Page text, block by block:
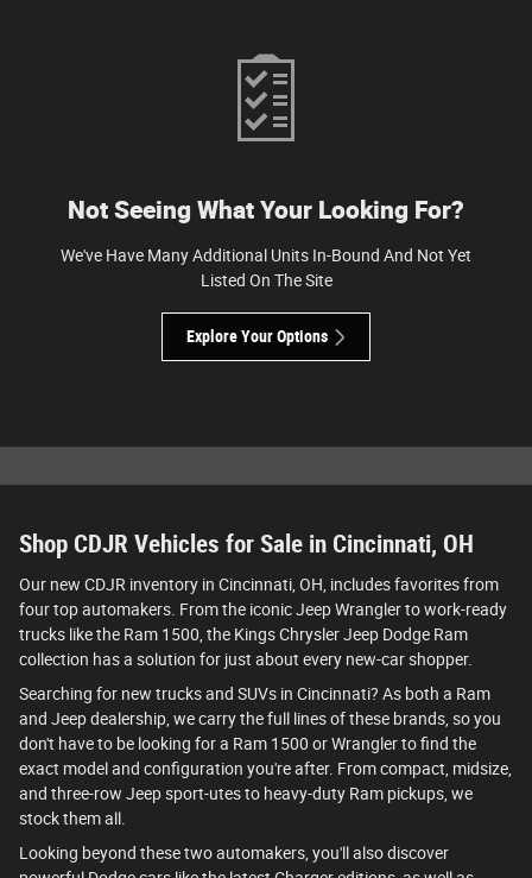
Not Seeing What Your Looking For?
We've Have Many Additional Units In-Bound And Not Yet
Listed On The Site
Explore Your Options
Shop CDJR Vehicles for Sale in Cincinnati, OH
Our new CDJR inventory in Cincinnati, OH, includes favorites from
four top automakers. From the iconic Jeep Wrangler to work-ready
trucks like the Ram 1500, the Kings Chrysler Jeep Dodge Ram
collection has a solution for just about every new-car shopper.
Searching for new trucks and SUVs in Cincinnati? As both a Ram
and Jeep dealership, we carry the full lines of these brands, so you
don't have to be looking for a Ram 1500 or Wrangler to find the
exact model and configuration you're after. From compact, midsize,
and three-row Jeep sport-utes to heavy-duty Ram pickups, we
stock them all.
Looking beyond these two automakers, you'll also discover